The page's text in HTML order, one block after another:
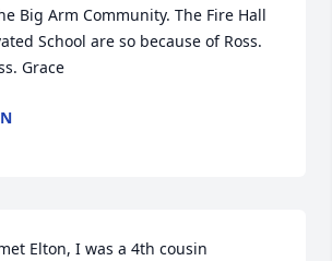
Big Arm Community. The Fire Hall
School are so because of Ross.
Grace
Elton, I was a 4th cousin